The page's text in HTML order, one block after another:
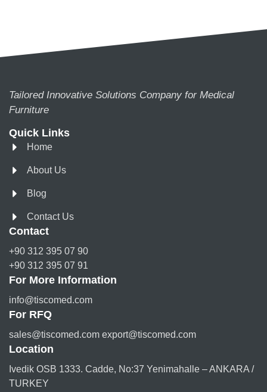
Tailored Innovative Solutions Company for Medical
Furniture
Quick Links
Home
About Us
Blog
Contact Us
Contact
+90 312 395 07 90
+90 312 395 07 91
For More Information
info@tiscomed.com
For RFQ
sales@tiscomed.com export@tiscomed.com
Location
Ivedik OSB 1333. Cadde, No:37 Yenimahalle – ANKARA /
TURKEY